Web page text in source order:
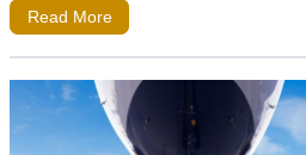
Read More